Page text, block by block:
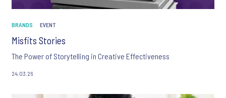
BRANDS EVENT
Misfits Stories
The Power of Storytelling in Creative Effectiveness
24.03.26